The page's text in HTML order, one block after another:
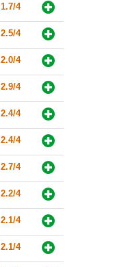
1.7/4
2.5/4
2.0/4
2.9/4
2.4/4
2.4/4
2.7/4
2.2/4
2.1/4
2.1/4